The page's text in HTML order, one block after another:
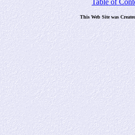
Table of
This Web Site was